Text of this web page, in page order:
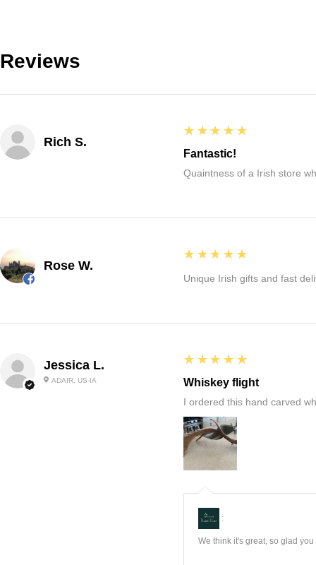
Reviews
Rich S.
5
★★★★★
Fantastic!
Quaintness of a Irish store
Rose W.
5
★★★★★
Unique Irish gifts and fast
Jessica L.
ADAIR, US-IA
5
★★★★★
Whiskey flight
I ordered this hand carved
:
We think it's great, so glad